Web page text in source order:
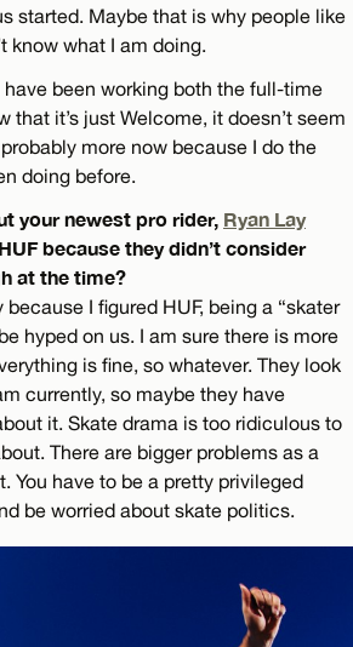
started. Maybe that is why people like
know what I am doing.
been working both the full-time
that it’s just Welcome, it doesn’t seem
more now because I do the
doing before.
your newest pro rider, Ryan Lay
because they didn’t consider
at the time?
I figured HUF, being a “skater
hyped on us. I am sure there is more
is fine, so whatever. They look
currently, so maybe they have
it. Skate drama is too ridiculous to
There are bigger problems as a
You have to be a pretty privileged
be worried about skate politics.